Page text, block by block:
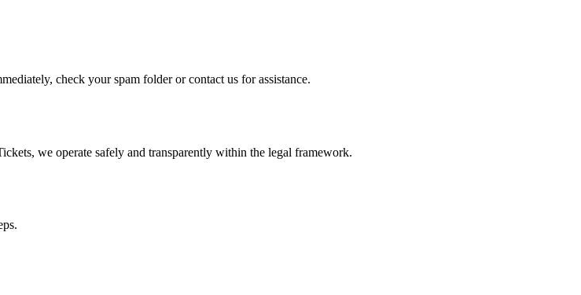
check your spam folder or contact us for assistance.
we operate safely and transparently within the legal framework.